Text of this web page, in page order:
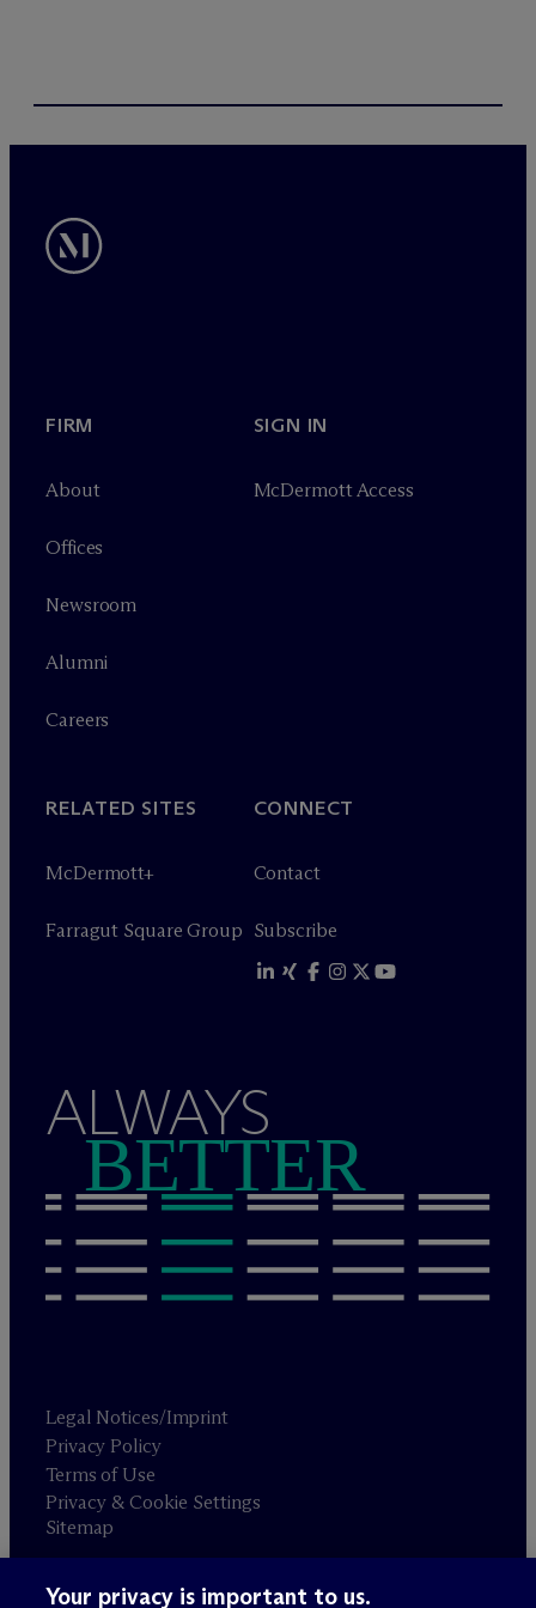
FIRM
About
Offices
Newsroom
Alumni
Careers
SIGN IN
McDermott Access
RELATED SITES
McDermott+
Farragut Square Group
CONNECT
Contact
Subscribe
ALWAYS
BETTER
Legal Notices/Imprint
Privacy Policy
Terms of Use
Privacy & Cookie Settings
Sitemap
Attorney advertising
Your privacy is important to us.